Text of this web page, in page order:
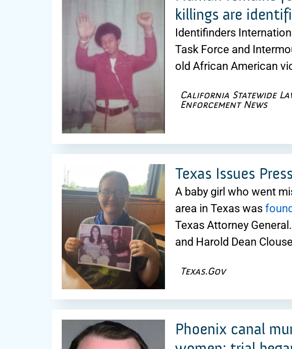
killings are
Identifinders
Task Force and
old African American
California Statewide
Enforcement News
Texas Issues
A baby girl who went
area in Texas was
Texas Attorney
and Harold Dean
Texas.Gov
Phoenix canal